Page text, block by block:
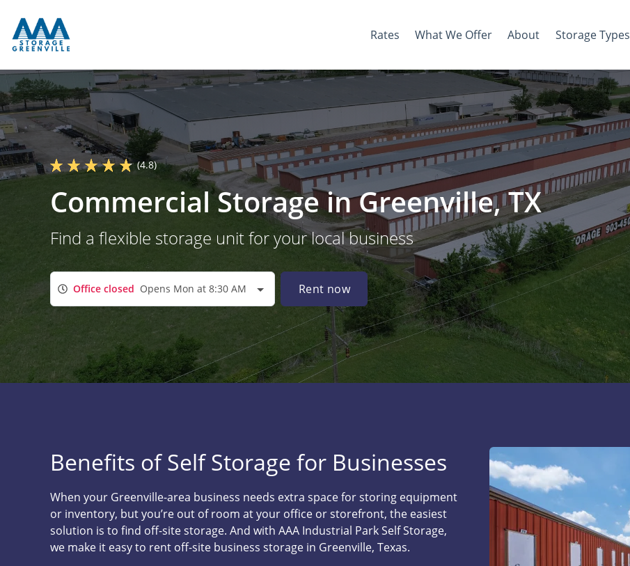
Rates What We Offer About Storage Types
(4.8)
Commercial Storage in Greenville, TX
Find a flexible storage unit for your local business
Office closed Opens Mon at 8:30 AM Rent now
Benefits of Self Storage for Businesses
When your Greenville-area business needs extra space for storing equipment
or inventory, but you’re out of room at your office or storefront, the easiest
solution is to find off-site storage. And with AAA Industrial Park Self Storage,
we make it easy to rent off-site business storage in Greenville, Texas.